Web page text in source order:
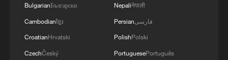
BulgarianБългарски
Cambodianខ្មែរ
CroatianHrvatski
CzechČeský
Nepaliनेपाली
Persianفارسی
PolishPolski
PortuguesePortuguês